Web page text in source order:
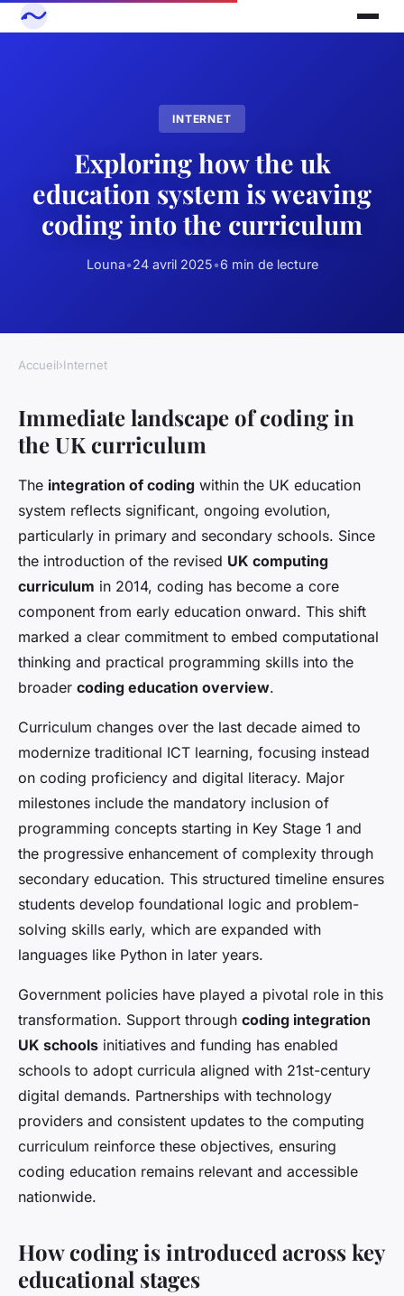
INTERNET
Exploring how the uk
education system is weaving
coding into the curriculum
Louna•24 avril 2025•6 min de lecture
Accueil›Internet
Immediate landscape of coding in
the UK curriculum
The integration of coding within the UK education
system reflects significant, ongoing evolution,
particularly in primary and secondary schools. Since
the introduction of the revised UK computing
curriculum in 2014, coding has become a core
component from early education onward. This shift
marked a clear commitment to embed computational
thinking and practical programming skills into the
broader coding education overview.
Curriculum changes over the last decade aimed to
modernize traditional ICT learning, focusing instead
on coding proficiency and digital literacy. Major
milestones include the mandatory inclusion of
programming concepts starting in Key Stage 1 and
the progressive enhancement of complexity through
secondary education. This structured timeline ensures
students develop foundational logic and problem-
solving skills early, which are expanded with
languages like Python in later years.
Government policies have played a pivotal role in this
transformation. Support through coding integration
UK schools initiatives and funding has enabled
schools to adopt curricula aligned with 21st-century
digital demands. Partnerships with technology
providers and consistent updates to the computing
curriculum reinforce these objectives, ensuring
coding education remains relevant and accessible
nationwide.
How coding is introduced across key
educational stages